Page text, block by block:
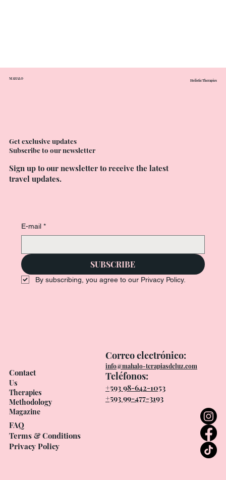
MAHALO
Get exclusive updates
Subscribe to our newsletter
Sign up to our newsletter to receive the latest
travel updates.
E-mail *
SUBSCRIBE
By subscribing, you agree to our Privacy Policy.
Holistic Therapies
Us
Therapies
Methodology
Magazine
Contact
FAQ
Terms & Conditions
Privacy Policy
Correo electrónico:
info@mahalo-terapiasdeluz.com
Teléfonos:
+593 98-642-1053
+593 99-477-3193